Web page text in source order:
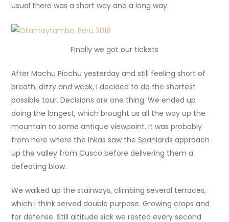
usual there was a short way and a long way.
Finally we got our tickets
After Machu Picchu yesterday and still feeling short of
breath, dizzy and weak, i decided to do the shortest
possible tour. Decisions are one thing. We ended up
doing the longest, which brought us all the way up the
mountain to some antique viewpoint. It was probably
from here where the Inkas saw the Spaniards approach
up the valley from Cusco before delivering them a
defeating blow.
We walked up the stairways, climbing several terraces,
which i think served double purpose. Growing crops and
for defense. Still altitude sick we rested every second